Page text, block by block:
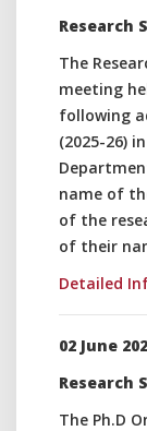
Research
The
meeting
following
(2025-26)
name of
of the
of their
Detailed
02 June
Research
The Ph.D